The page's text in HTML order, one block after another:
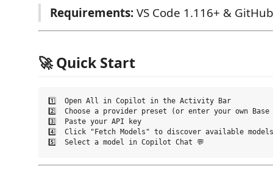
Requirements:VS Code 1.116+ &
🚀 Quick Start
1️⃣  Open All in Copilot in the Activity Bar
2️⃣  Choose a provider preset (or enter your own Base
3️⃣  Paste your API key
4️⃣  Click "Fetch Models" to discover available models